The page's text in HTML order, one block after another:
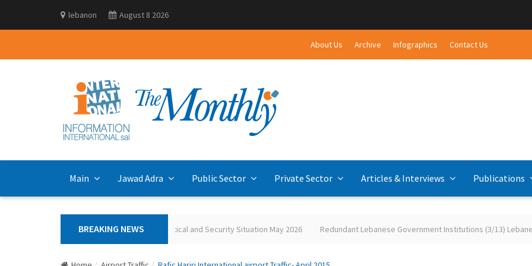
lebanon August 8 2026
About Us Archive Infographics Contact Us
Main Jawad Adra Public Sector Private Sector Articles & Interviews Publications
BREAKING NEWS
Polling the Lebanese on the Current Political and Security Situation May 2026 Redundant Lebanese Government Institutions (3/13)